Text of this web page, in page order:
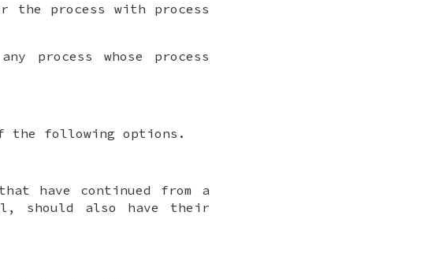
process with process
whose process
the following options.
have continued from a
should also have their